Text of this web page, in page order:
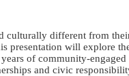
culturally different from
presentation will explore
of community-
and civic